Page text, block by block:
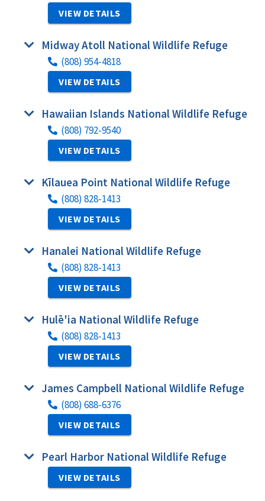
VIEW DETAILS
Midway Atoll National Wildlife Refuge
(808) 954-4818
VIEW DETAILS
Hawaiian Islands National Wildlife Refuge
(808) 792-9540
VIEW DETAILS
Kīlauea Point National Wildlife Refuge
(808) 828-1413
VIEW DETAILS
Hanalei National Wildlife Refuge
(808) 828-1413
VIEW DETAILS
Hulē'ia National Wildlife Refuge
(808) 828-1413
VIEW DETAILS
James Campbell National Wildlife Refuge
(808) 688-6376
VIEW DETAILS
Pearl Harbor National Wildlife Refuge
VIEW DETAILS